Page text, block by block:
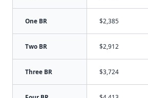
One BR $2,385
Two BR $2,912
Three BR $3,724